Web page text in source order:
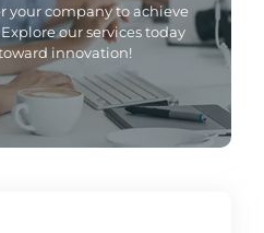
your company to achieve
our services today
innovation!